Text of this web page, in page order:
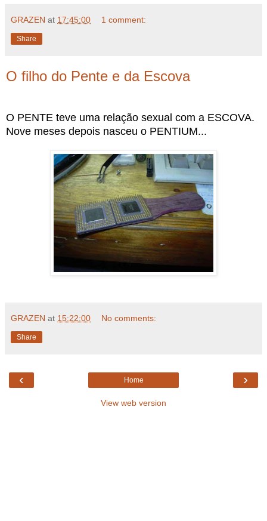
GRAZEN at 17:45:00 1 comment:
Share
O filho do Pente e da Escova
O PENTE teve uma relação sexual com a ESCOVA.
Nove meses depois nasceu o PENTIUM...
GRAZEN at 15:22:00 No comments:
Share
‹ ›
Home
View web version